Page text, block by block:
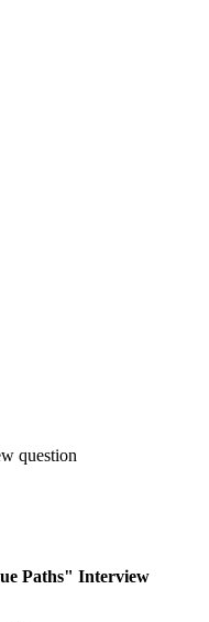
question
Paths" Interview